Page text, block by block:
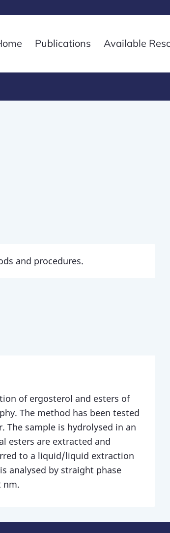
Publications Available
and procedures.
of ergosterol and esters of
The method has been tested
The sample is hydrolysed in an
esters are extracted and
to a liquid/liquid extraction
analysed by straight phase
nm.